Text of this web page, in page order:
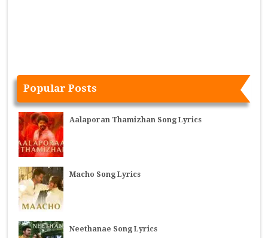
Popular Posts
Aalaporan Thamizhan Song Lyrics
Macho Song Lyrics
Neethanae Song Lyrics